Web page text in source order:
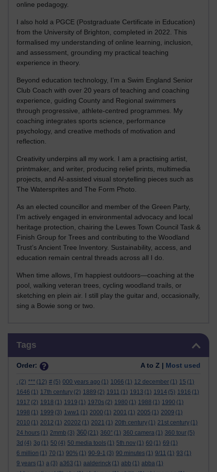
online pedagogy.
I also hold a PGCE (Postgraduate Certificate in Education)
from the University of Brighton, completed in 2022. This
formalised my understanding of online learning, inclusion,
and assessment, grounding my practical teaching
experience in theory.
Beyond education technology, I’m a Swim England Senior
Club Coach with over 20 years of teaching and coaching
experience, guiding County and Regional swimmers
through progressive, athlete-centred programmes. My
coaching integrates sports science, performance
psychology, and creative methods of motivation and
reflection.
Creativity underpins all my work. I am a practising artist,
printmaker, and writer, producing relief prints, multimedia
projects, and AI-assisted visual storytelling pieces such as
The Watersprites and The Form Photo.
As an elected councillor and member of the Green Party,
I’m actively engaged in environmental advocacy and local
heritage protection, chairing the Lewes Town Council Task &
Finish Group for Trees and contributing to the Woodland
Trust’s Ancient Tree Inventory. Sustainability, access, and
education remain central threads across all I do.
When time allows, I’m happiest outdoors—coaching at the
pool, walking veteran trees, cycling woodland trails, or
sketching en plein air. I still play the guitar and, occasionally,
sing a Bowie song or two.
Tags
Order: A to Z | Most used
. (2) *** (12) # (5) 000 years ago (1) 1066 (1) 12 december (1) 15 (1)
1646 (1) 17th century (2) 1889 (2) 1911 (1) 1913 (1) 1914 (5) 1916 (1)
1917 (2) 1918 (1) 1919 (1) 1970s (2) 1980 (1) 1988 (1) 1990 (1)
1998 (1) 1999 (3) 1ww1 (1) 2000 (1) 2001 (1) 2005 (1) 2009 (1)
2010 (1) 2012 (1) 20202 (1) 2021 (1) 20th century (1) 21st century (1)
24 hours (1) 2mmb (3) 360 (21) 360° (1) 360 camera (1) 360 tour (5)
3d (4) 3g (1) 50 (4) 50 media tools (1) 5th nov (1) 60 (1) 69 (1)
6 million (1) 70 (1) 90% (1) 90-9-1 (3) 90 minutes (1) 9/11 (1) 93 (1)
9 years (1) a (3) a363 (1) aalderinck (1) abb (1) abba (1)